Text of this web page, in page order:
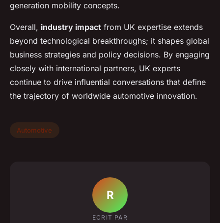
generation mobility concepts.
Overall, industry impact from UK expertise extends
beyond technological breakthroughs; it shapes global
business strategies and policy decisions. By engaging
closely with international partners, UK experts
continue to drive influential conversations that define
the trajectory of worldwide automotive innovation.
Automotive
R
ECRIT PAR